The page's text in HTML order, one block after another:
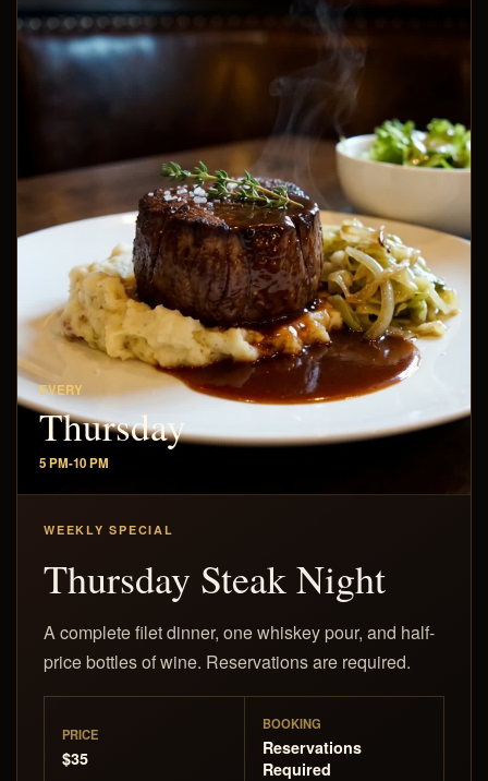
EVERY
Thursday
5 PM-10 PM
WEEKLY SPECIAL
Thursday Steak Night
A complete filet dinner, one whiskey pour, and half-
price bottles of wine. Reservations are required.
PRICE
$35
BOOKING
Reservations
Required